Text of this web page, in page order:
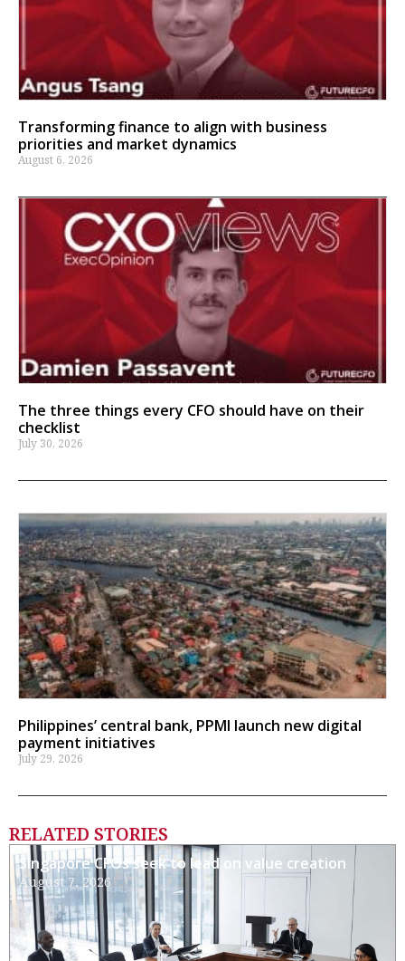
Transforming finance to align with business
priorities and market dynamics
August 6, 2026
The three things every CFO should have on their
checklist
July 30, 2026
Philippines’ central bank, PPMI launch new digital
payment initiatives
July 29, 2026
RELATED STORIES
Singapore CFOs seek to lead on value creation
August 7, 2026